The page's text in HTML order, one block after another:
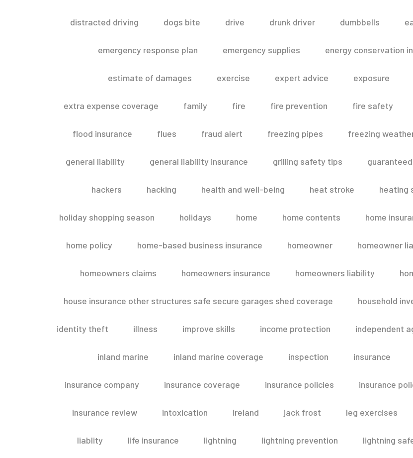
distracted driving dogs bite drive drunk driver dumbbells
emergency response plan emergency supplies energy conservation
estimate of damages exercise expert advice exposure
extra expense coverage family fire fire prevention fire safety
flood insurance flues fraud alert freezing pipes freezing
general liability general liability insurance grilling safety tips
hackers hacking health and well-being heat stroke heating
holiday shopping season holidays home home contents home
home policy home-based business insurance homeowner homeowner
homeowners claims homeowners insurance homeowners liability
house insurance other structures safe secure garages shed coverage household
identity theft illness improve skills income protection independent
inland marine inland marine coverage inspection insurance
insurance company insurance coverage insurance policies insurance
insurance review intoxication ireland jack frost leg exercises
liablity life insurance lightning lightning prevention lightning